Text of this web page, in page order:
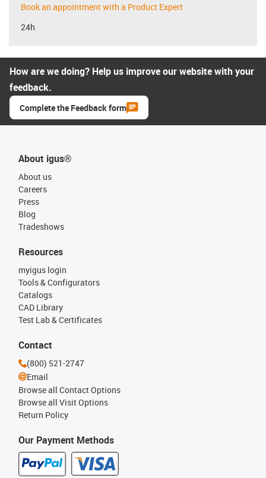
Book an appointment with a Product Expert
24h
How are we doing? Help us improve our website with your
feedback.
Complete the Feedback form
About igus®
About us
Careers
Press
Blog
Tradeshows
Our Payment Methods
Resources
myigus login
Tools & Configurators
Catalogs
CAD Library
Test Lab & Certificates
Contact
(800) 521-2747
Email
Browse all Contact Options
Browse all Visit Options
Return Policy